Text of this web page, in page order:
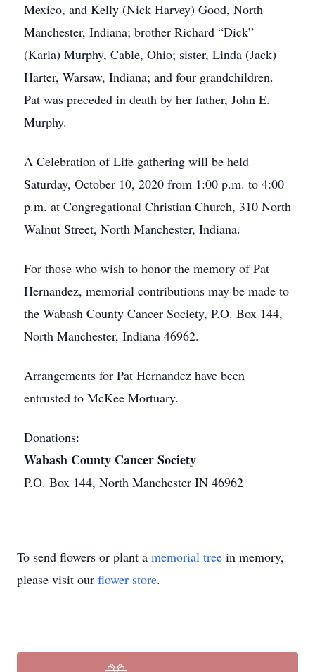
Mexico, and Kelly (Nick Harvey) Good, North
Manchester, Indiana; brother Richard “Dick”
(Karla) Murphy, Cable, Ohio; sister, Linda (Jack)
Harter, Warsaw, Indiana; and four grandchildren.
Pat was preceded in death by her father, John E.
Murphy.
A Celebration of Life gathering will be held
Saturday, October 10, 2020 from 1:00 p.m. to 4:00
p.m. at Congregational Christian Church, 310 North
Walnut Street, North Manchester, Indiana.
For those who wish to honor the memory of Pat
Hernandez, memorial contributions may be made to
the Wabash County Cancer Society, P.O. Box 144,
North Manchester, Indiana 46962.
Arrangements for Pat Hernandez have been
entrusted to McKee Mortuary.
Donations:
Wabash County Cancer Society
P.O. Box 144, North Manchester IN 46962
To send flowers or plant a memorial tree in memory,
please visit our flower store.